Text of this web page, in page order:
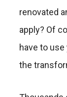
renovated
apply? Of
have to
the